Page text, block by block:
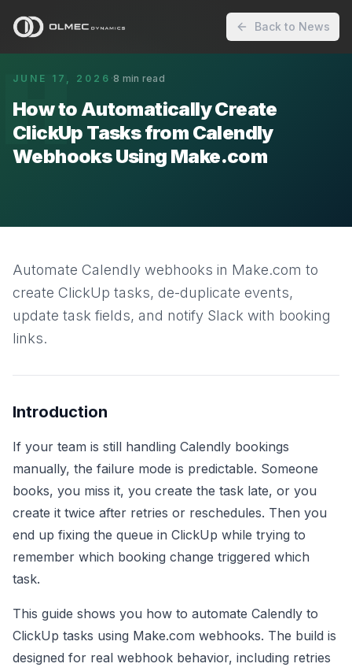
Back to News
H
JUNE 17, 2026 ·8 min read
How to Automatically Create
ClickUp Tasks from Calendly
Webhooks Using Make.com
Automate Calendly webhooks in Make.com to
create ClickUp tasks, de-duplicate events,
update task fields, and notify Slack with booking
links.
Introduction
If your team is still handling Calendly bookings
manually, the failure mode is predictable. Someone
books, you miss it, you create the task late, or you
create it twice after retries or reschedules. Then you
end up fixing the queue in ClickUp while trying to
remember which booking change triggered which
task.
This guide shows you how to automate Calendly to
ClickUp tasks using Make.com webhooks. The build is
designed for real webhook behavior, including retries